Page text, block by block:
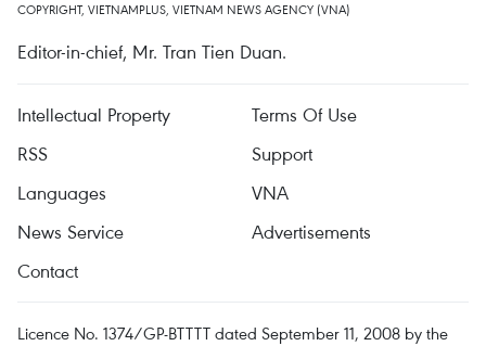
COPYRIGHT, VIETNAMPLUS, VIETNAM NEWS AGENCY (VNA)
Editor-in-chief, Mr. Tran Tien Duan.
Intellectual Property
Terms Of Use
RSS
Support
Languages
VNA
News Service
Advertisements
Contact
Licence No. 1374/GP-BTTTT dated September 11, 2008 by the